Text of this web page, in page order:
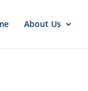
About Us